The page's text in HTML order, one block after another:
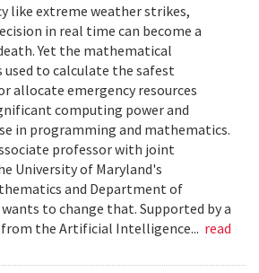
like extreme weather strikes,
in real time can become a
Yet the mathematical
to calculate the safest
allocate emergency resources
computing power and
in programming and mathematics.
professor with joint
University of Maryland's
and Department of
to change that. Supported by a
from the Artificial Intelligence... read